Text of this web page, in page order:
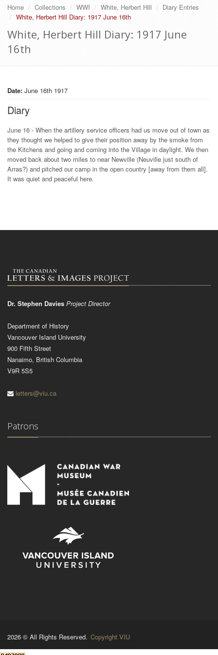
Home Collections WWI White, Herbert Hill
Diary Entries
White, Herbert Hill Diary: 1917 June 16th
White, Herbert Hill Diary: 1917 June
16th
Date: June 16th 1917
Diary
June 16 - When the artillery service officers had us move out of town as
they thought we helped to give their position away by the smoke from
the Kitchens and going and coming into the Village in daylight. We then
moved back about two miles to near Newville (Neuville just south of
Arras?) and pitched our camp in the open country [away from them all].
It was quiet and peaceful here.
Dr. Stephen Davies Project Director
Department of History
Vancouver Island University
900 Fifth Street
Nanaimo, British Columbia
V9R 5S5
letters@viu.ca
Patrons
2026 © All Rights Reserved. Copyright VIU